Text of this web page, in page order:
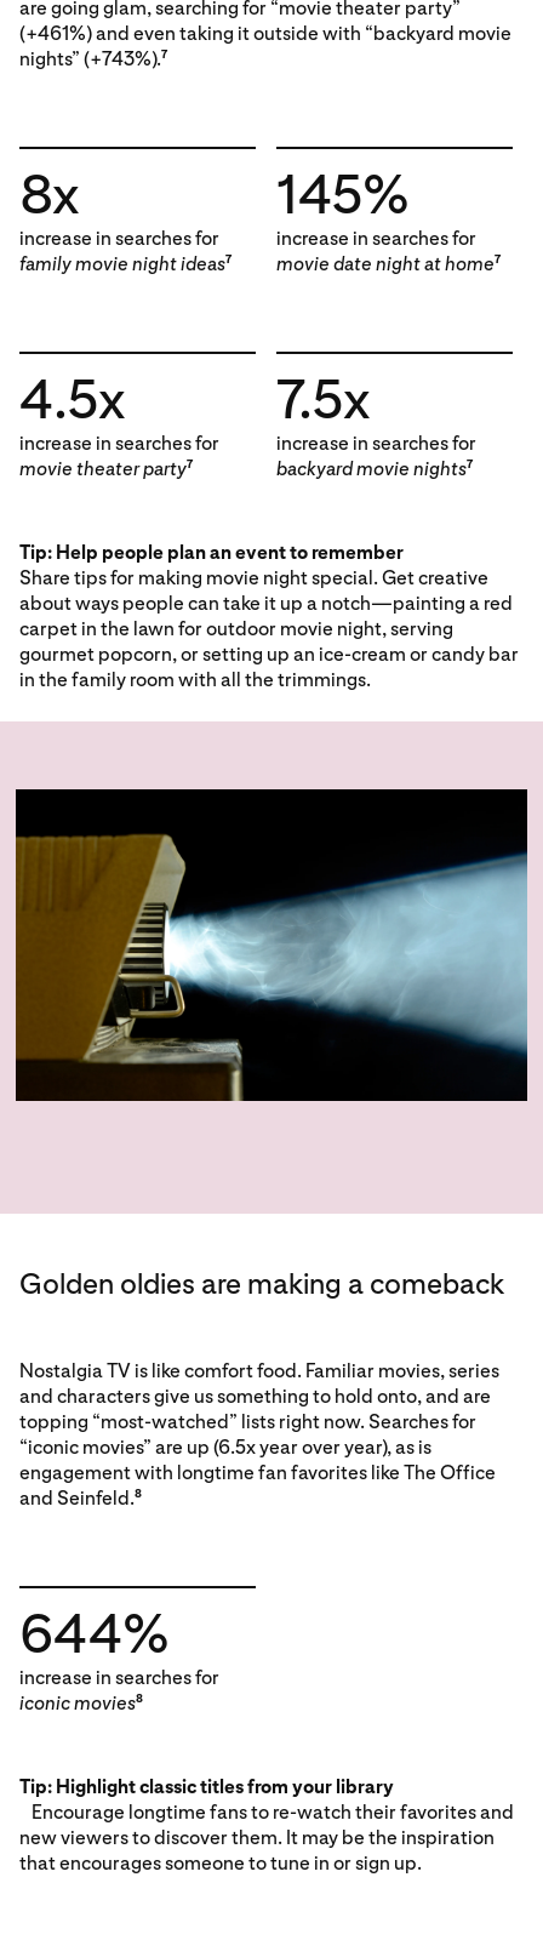
are going glam, searching for “movie theater party”
(+461%) and even taking it outside with “backyard movie
nights” (+743%).7
8x
increase in searches for
family movie night ideas7
145%
increase in searches for
movie date night at home7
4.5x
increase in searches for
movie theater party7
7.5x
increase in searches for
backyard movie nights7
Tip: Help people plan an event to remember
Share tips for making movie night special. Get creative
about ways people can take it up a notch—painting a red
carpet in the lawn for outdoor movie night, serving
gourmet popcorn, or setting up an ice-cream or candy bar
in the family room with all the trimmings.
Golden oldies are making a comeback
Nostalgia TV is like comfort food. Familiar movies, series
and characters give us something to hold onto, and are
topping “most-watched” lists right now. Searches for
“iconic movies” are up (6.5x year over year), as is
engagement with longtime fan favorites like The Office
and Seinfeld.8
644%
increase in searches for
iconic movies8
Tip: Highlight classic titles from your library
Encourage longtime fans to re-watch their favorites and
new viewers to discover them. It may be the inspiration
that encourages someone to tune in or sign up.